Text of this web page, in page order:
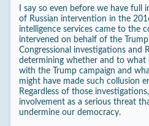
I say so even before we have
of Russian intervention in the
intelligence services came to the
intervened on behalf of the
Congressional investigations and
determining whether and to what
with the Trump campaign and
might have made such collusion
Regardless of those
involvement as a serious threat
undermine our democracy.